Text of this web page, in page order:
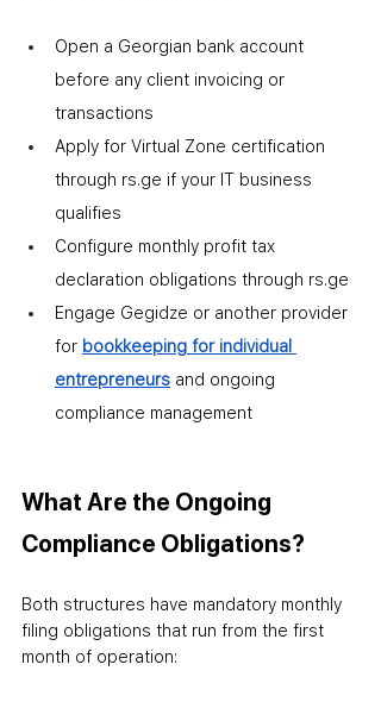
Open a Georgian bank account
before any client invoicing or
transactions
Apply for Virtual Zone certification
through rs.ge if your IT business
qualifies
Configure monthly profit tax
declaration obligations through rs.ge
Engage Gegidze or another provider
for bookkeeping for individual
entrepreneurs and ongoing
compliance management
What Are the Ongoing
Compliance Obligations?
Both structures have mandatory monthly
filing obligations that run from the first
month of operation: